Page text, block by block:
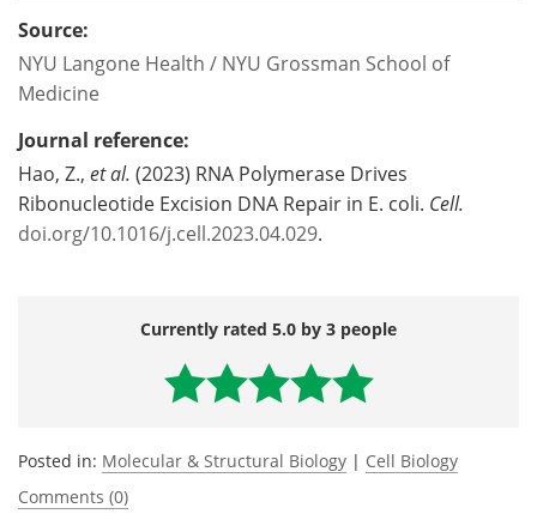
Source:
NYU Langone Health / NYU Grossman School of
Medicine
Journal reference:
Hao, Z., et al. (2023) RNA Polymerase Drives
Ribonucleotide Excision DNA Repair in E. coli. Cell.
doi.org/10.1016/j.cell.2023.04.029.
Currently rated 5.0 by 3 people
Posted in: Molecular & Structural Biology | Cell Biology
Comments (0)